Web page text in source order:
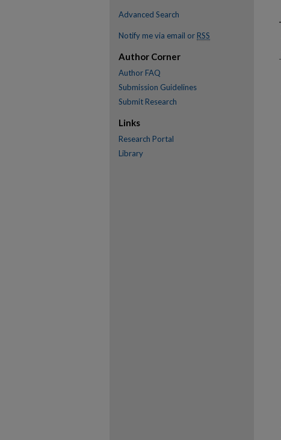
Advanced Search
Notify me via email or RSS
Author Corner
Author FAQ
Submission Guidelines
Submit Research
Links
Research Portal
Library